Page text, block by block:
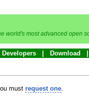
world's most advanced open
Developers Download
must request one.